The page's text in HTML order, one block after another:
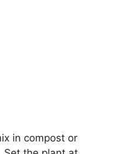
in compost or